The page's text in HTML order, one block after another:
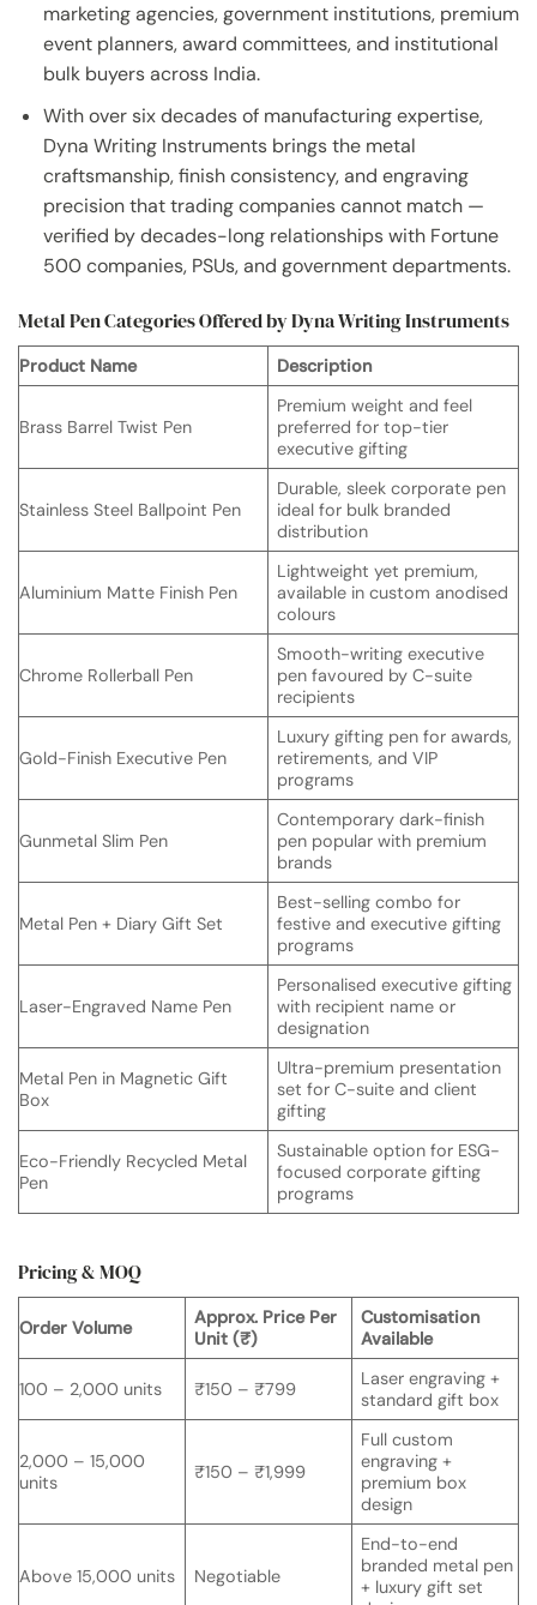
marketing agencies, government institutions, premium
event planners, award committees, and institutional
bulk buyers across India.
With over six decades of manufacturing expertise,
Dyna Writing Instruments brings the metal
craftsmanship, finish consistency, and engraving
precision that trading companies cannot match —
verified by decades-long relationships with Fortune
500 companies, PSUs, and government departments.
Metal Pen Categories Offered by Dyna Writing Instruments
Product Name Description
Brass Barrel Twist Pen
Premium weight and feel
preferred for top-tier
executive gifting
Stainless Steel Ballpoint Pen
Durable, sleek corporate pen
ideal for bulk branded
distribution
Aluminium Matte Finish Pen
Lightweight yet premium,
available in custom anodised
colours
Chrome Rollerball Pen
Smooth-writing executive
pen favoured by C-suite
recipients
Gold-Finish Executive Pen
Luxury gifting pen for awards,
retirements, and VIP
programs
Gunmetal Slim Pen
Contemporary dark-finish
pen popular with premium
brands
Metal Pen + Diary Gift Set
Best-selling combo for
festive and executive gifting
programs
Laser-Engraved Name Pen
Personalised executive gifting
with recipient name or
designation
Metal Pen in Magnetic Gift
Box
Ultra-premium presentation
set for C-suite and client
gifting
Eco-Friendly Recycled Metal
Pen
Sustainable option for ESG-
focused corporate gifting
programs
Pricing & MOQ
Order Volume
Approx. Price Per
Unit (₹)
Customisation
Available
100 – 2,000 units ₹150 – ₹799
Laser engraving +
standard gift box
2,000 – 15,000
units
₹150 – ₹1,999
Full custom
engraving +
premium box
design
Above 15,000 units Negotiable
End-to-end
branded metal pen
+ luxury gift set